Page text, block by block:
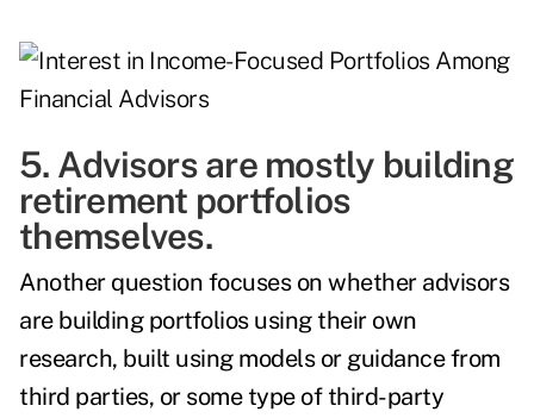
5. Advisors are mostly building
retirement portfolios
themselves.
Another question focuses on whether advisors
are building portfolios using their own
research, built using models or guidance from
third parties, or some type of third-party